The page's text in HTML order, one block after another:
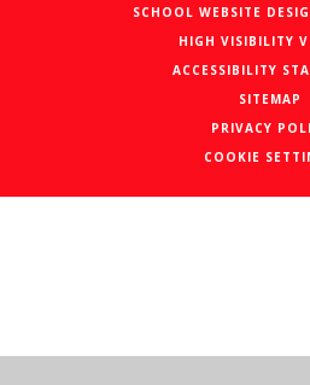
SCHOOL WEBSITE
HIGH VISIBILITY
ACCESSIBILITY
SITEMAP
PRIVACY
COOKIE